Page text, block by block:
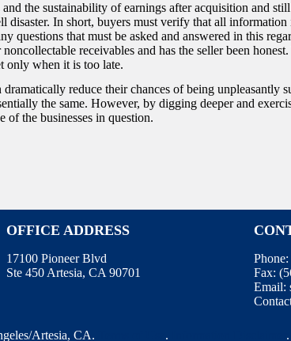
the sustainability of earnings after acquisition and
In short, buyers must verify that all information
questions that must be asked and answered in this
receivables and has the seller been
only when it is too late.
reduce their chances of being unpleasantly
the same. However, by digging deeper and
of the businesses in question.
OFFICE ADDRESS
17100 Pioneer Blvd
Ste 450 Artesia, CA 90701
Phone:
Fax:
Email:
Artesia, CA. . .